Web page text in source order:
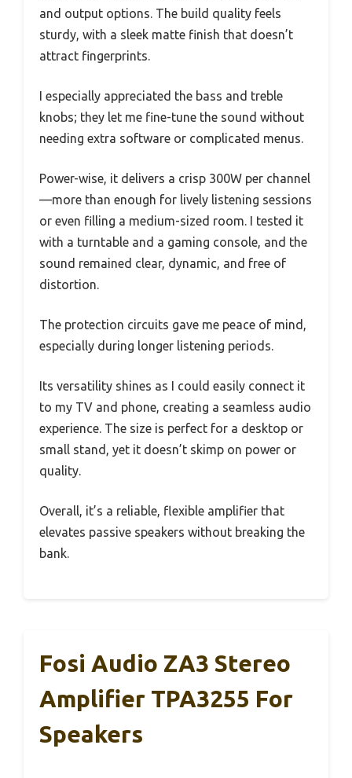
and output options. The build quality feels
sturdy, with a sleek matte finish that doesn’t
attract fingerprints.
I especially appreciated the bass and treble
knobs; they let me fine-tune the sound without
needing extra software or complicated menus.
Power-wise, it delivers a crisp 300W per channel
—more than enough for lively listening sessions
or even filling a medium-sized room. I tested it
with a turntable and a gaming console, and the
sound remained clear, dynamic, and free of
distortion.
The protection circuits gave me peace of mind,
especially during longer listening periods.
Its versatility shines as I could easily connect it
to my TV and phone, creating a seamless audio
experience. The size is perfect for a desktop or
small stand, yet it doesn’t skimp on power or
quality.
Overall, it’s a reliable, flexible amplifier that
elevates passive speakers without breaking the
bank.
Fosi Audio ZA3 Stereo
Amplifier TPA3255 For
Speakers